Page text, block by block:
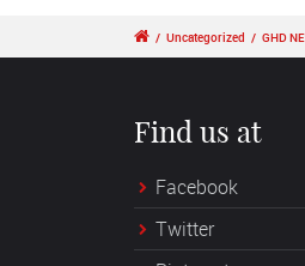
/ Uncategorized / GHD
Find us at
Facebook
Twitter